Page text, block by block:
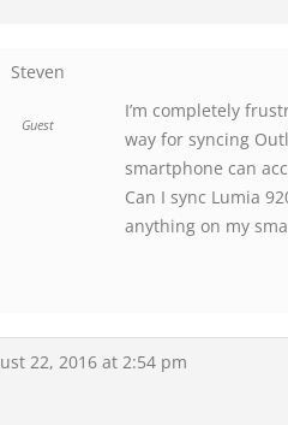
Steven
Guest
I’m completely
way for syncing
smartphone can
Can I sync Lumia
anything on my
22, 2016 at 2:54 pm